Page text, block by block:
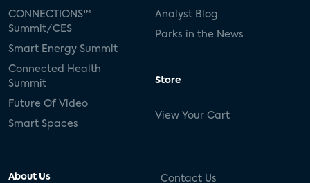
CONNECTIONS™
Summit/CES
Smart Energy Summit
Connected Health
Summit
Future Of Video
Smart Spaces
Analyst Blog
Parks in the News
Store
View Your Cart
About Us Contact Us